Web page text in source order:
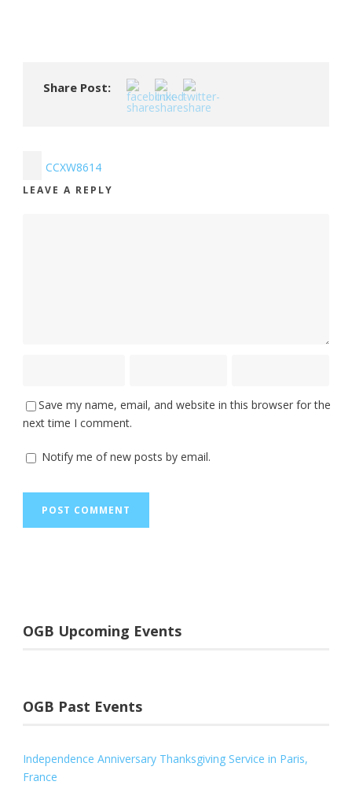
Share Post:
CCXW8614
LEAVE A REPLY
Save my name, email, and website in this browser for the
next time I comment.
Notify me of new posts by email.
OGB Upcoming Events
OGB Past Events
Independence Anniversary Thanksgiving Service in Paris,
France